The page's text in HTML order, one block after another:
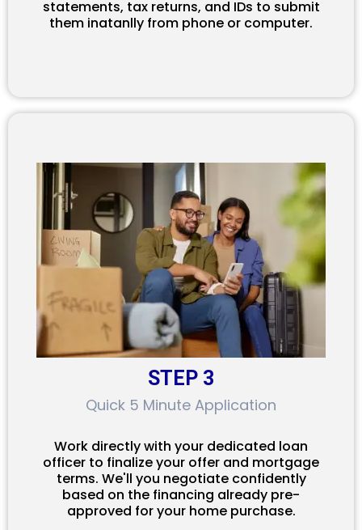
statements, tax returns, and IDs to submit
them inatanlly from phone or computer.
STEP 3
Quick 5 Minute Application
Work directly with your dedicated loan
officer to finalize your offer and mortgage
terms. We'll you negotiate confidently
based on the financing already pre-
approved for your home purchase.